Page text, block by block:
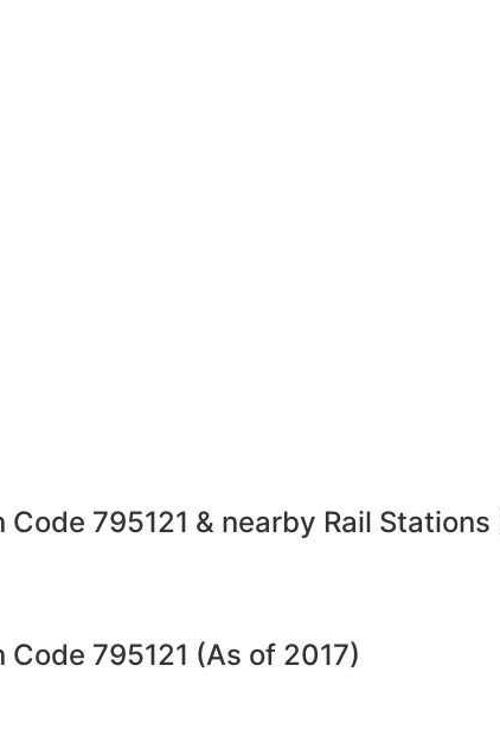
795121 & nearby Rail
795121 (As of 2017)